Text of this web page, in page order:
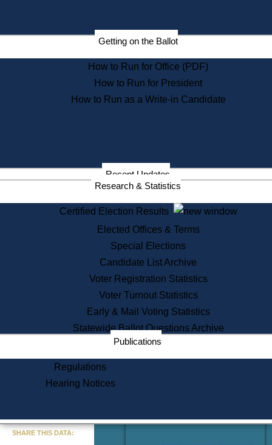
Election Deadline Calendar
Citizen Information Service
Massachusetts Historical
Commission Publications
Public Notices
Information Service Commission
Services
State House Tours
Voter Registration
One Day Solemnzation
Lobbyist Public Search
Corporate Filings
Appeal a Public Records Denial
Learning
Did You Know?
Getting on the Ballot
How to Run for Office (PDF)
How to Run for President
How to Run as a Write-in Candidate
Recent Updates
Research & Statistics
Certified Election Results
Elected Offices & Terms
Special Elections
Candidate List Archive
Voter Registration Statistics
Voter Turnout Statistics
Early & Mail Voting Statistics
Statewide Ballot Questions Archive
Publications
Regulations
Hearing Notices
SHARE THIS DATA: